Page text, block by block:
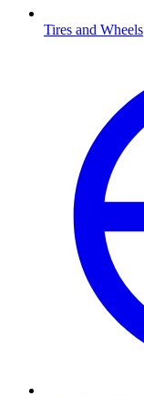
Tires and Wheels